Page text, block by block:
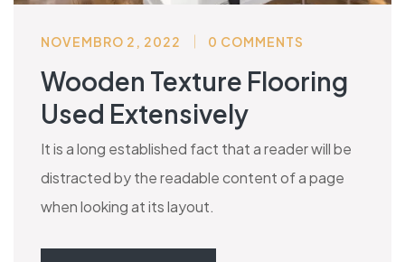
NOVEMBRO 2, 2022 0 COMMENTS
Wooden Texture Flooring
Used Extensively
It is a long established fact that a reader will be
distracted by the readable content of a page
when looking at its layout.